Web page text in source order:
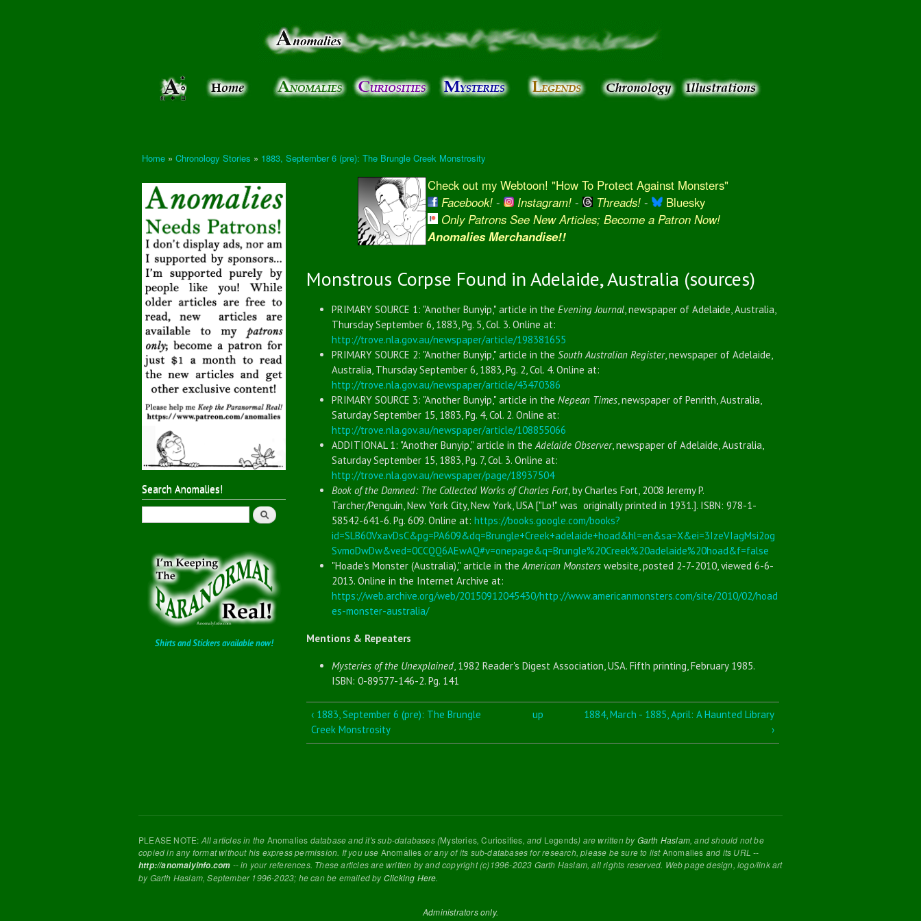
content
Unexplained
Home » Chronology Stories » 1883, September 6 (pre): The Brungle Creek Monstrosity
Search Anomalies!
Search
Shirts and Stickers available now!
Check out my Webtoon! "How To Protect Against Monsters"
Facebook!- Instagram!- Threads!-
Bluesky
Only Patrons See New Articles; Become a Patron Now!
Anomalies Merchandise!!
Monstrous Corpse Found in Adelaide, Australia (sources)
PRIMARY SOURCE 1: "Another Bunyip," article in the Evening Journal , newspaper of Adelaide, Australia,
Thursday September 6, 1883, Pg. 5, Col. 3. Online at:
http://trove.nla.gov.au/newspaper/article/198381655
PRIMARY SOURCE 2: "Another Bunyip," article in theSouth Australian Register, newspaper of Adelaide,
Australia, Thursday September 6, 1883, Pg. 2, Col. 4. Online at:
http://trove.nla.gov.au/newspaper/article/43470386
PRIMARY SOURCE 3: "Another Bunyip," article in the Nepean Times , newspaper of Penrith, Australia,
Saturday September 15, 1883, Pg. 4, Col. 2. Online at:
http://trove.nla.gov.au/newspaper/article/108855066
ADDITIONAL 1: "Another Bunyip," article in theAdelaide Observer, newspaper of Adelaide, Australia,
Saturday September 15, 1883, Pg. 7, Col. 3. Online at:
http://trove.nla.gov.au/newspaper/page/18937504
Book of the Damned: The Collected Works of Charles Fort, by Charles Fort, 2008 Jeremy P.
Tarcher/Penguin, New York City, New York, USA ["Lo!" was originally printed in 1931.]. ISBN: 978-1-
58542-641-6. Pg. 609. Online at:https://books.google.com/books?
id=SLB60VxavDsC&pg=PA609&dq=Brungle+Creek+adelaide+hoad&hl=en&sa=X&ei=3IzeVIagMsi2og
SvmoDwDw&ved=0CCQQ6AEwAQ#v=onepage&q=Brungle%20Creek%20adelaide%20hoad&f=false
"Hoade's Monster (Australia)," article in theAmerican Monsters website, posted 2-7-2010, viewed 6-6-
2013. Online in the Internet Archive at:
https://web.archive.org/web/20150912045430/http://www.americanmonsters.com/site/2010/02/hoad
es-monster-australia/
Mentions & Repeaters
Mysteries of the Unexplained, 1982 Reader's Digest Association, USA. Fifth printing, February 1985.
ISBN: 0-89577-146-2. Pg. 141
‹ 1883, September 6 (pre): The Brungle
Creek Monstrosity
up
1884, March - 1885, April: A Haunted Library
›
PLEASE NOTE: All articles in the Anomalies database and it's sub-databases (Mysteries,Curiosities, and Legends) are written byGarth Haslam, and should not be
copied in any format without his express permission. If you use Anomalies or any of its sub-databases for research, please be sure to listAnomalies and its URL --
http://anomalyinfo.com -- in your references. These articles are written by and copyright (c)1996-2023 Garth Haslam, all rights reserved. Web page design, logo/link art
by Garth Haslam, September 1996-2023; he can be emailed byClicking Here.
Administrators only.